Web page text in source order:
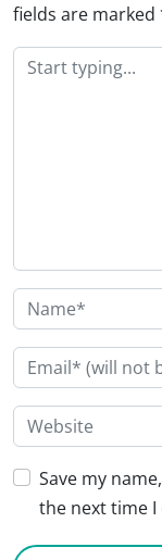
fields are marked
Save my
the next time